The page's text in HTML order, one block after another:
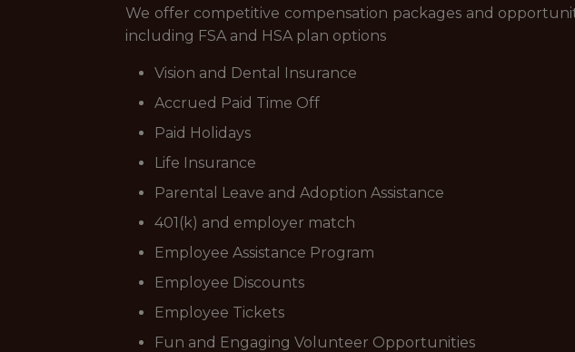
We offer competitive compensation packages and
including FSA and HSA plan options
Vision and Dental Insurance
Accrued Paid Time Off
Paid Holidays
Life Insurance
Parental Leave and Adoption Assistance
401(k) and employer match
Employee Assistance Program
Employee Discounts
Employee Tickets
Fun and Engaging Volunteer Opportunities